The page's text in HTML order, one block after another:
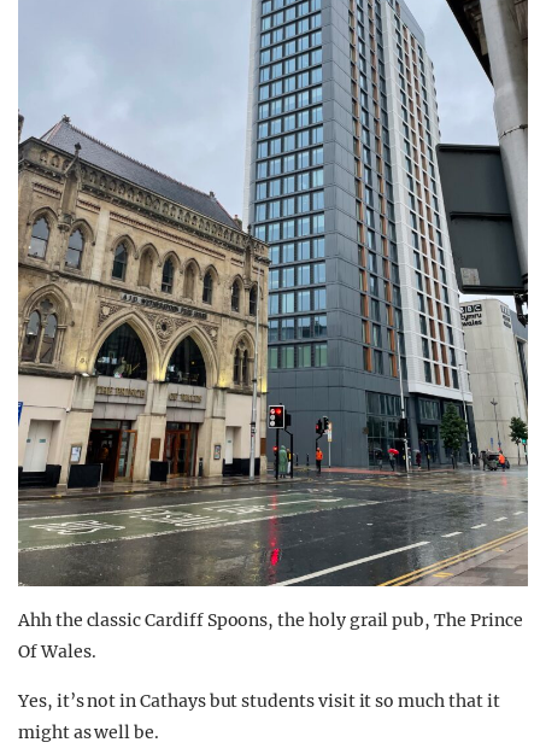
Ahh the classic Cardiff Spoons, the holy grail pub, The Prince
Of Wales.
Yes, it’s not in Cathays but students visit it so much that it
might as well be.